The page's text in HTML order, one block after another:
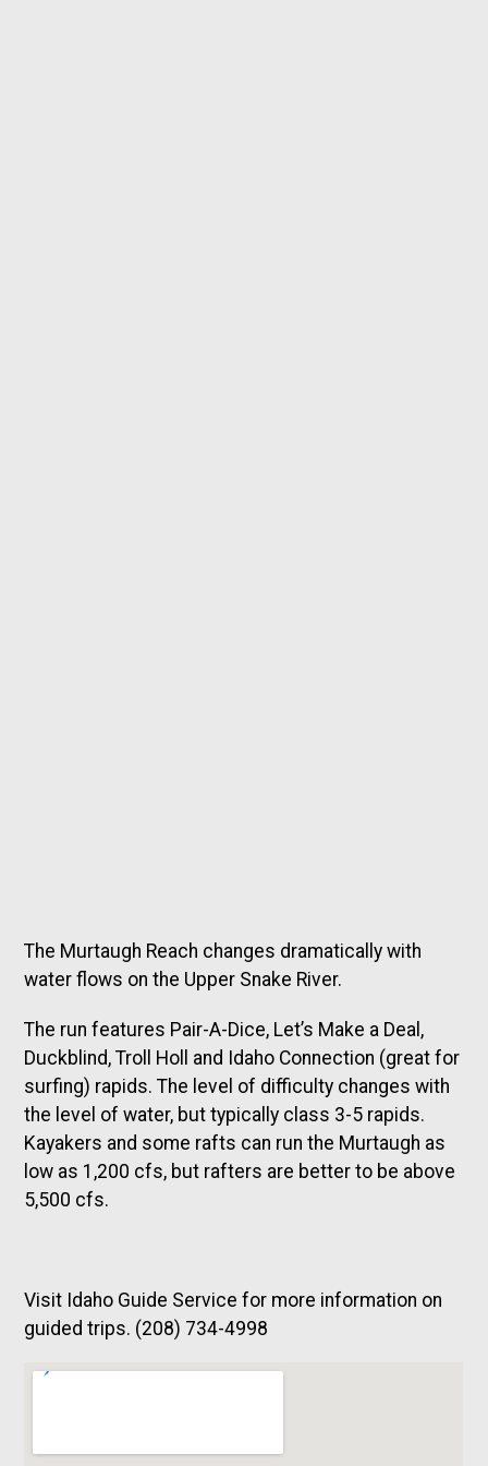
The Murtaugh Reach changes dramatically with
water flows on the Upper Snake River.
The run features Pair-A-Dice, Let’s Make a Deal,
Duckblind, Troll Holl and Idaho Connection (great for
surfing) rapids. The level of difficulty changes with
the level of water, but typically class 3-5 rapids.
Kayakers and some rafts can run the Murtaugh as
low as 1,200 cfs, but rafters are better to be above
5,500 cfs.
Visit Idaho Guide Service for more information on
guided trips. (208) 734-4998